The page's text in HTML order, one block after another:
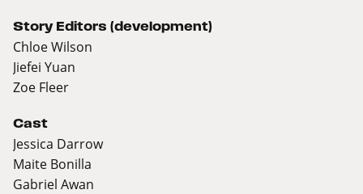
Story Editors (development)
Chloe Wilson
Jiefei Yuan
Zoe Fleer
Cast
Jessica Darrow
Maite Bonilla
Gabriel Awan